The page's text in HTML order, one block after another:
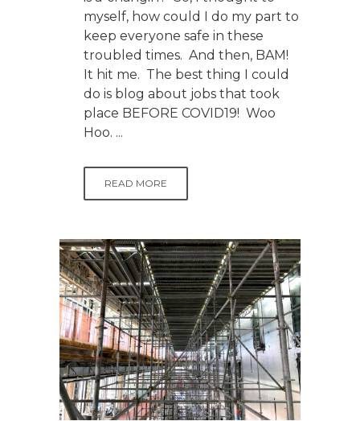
myself, how could I do my part to
keep everyone safe in these
troubled times. And then, BAM!
It hit me. The best thing I could
do is blog about jobs that took
place BEFORE COVID19! Woo
Hoo. ...
READ MORE